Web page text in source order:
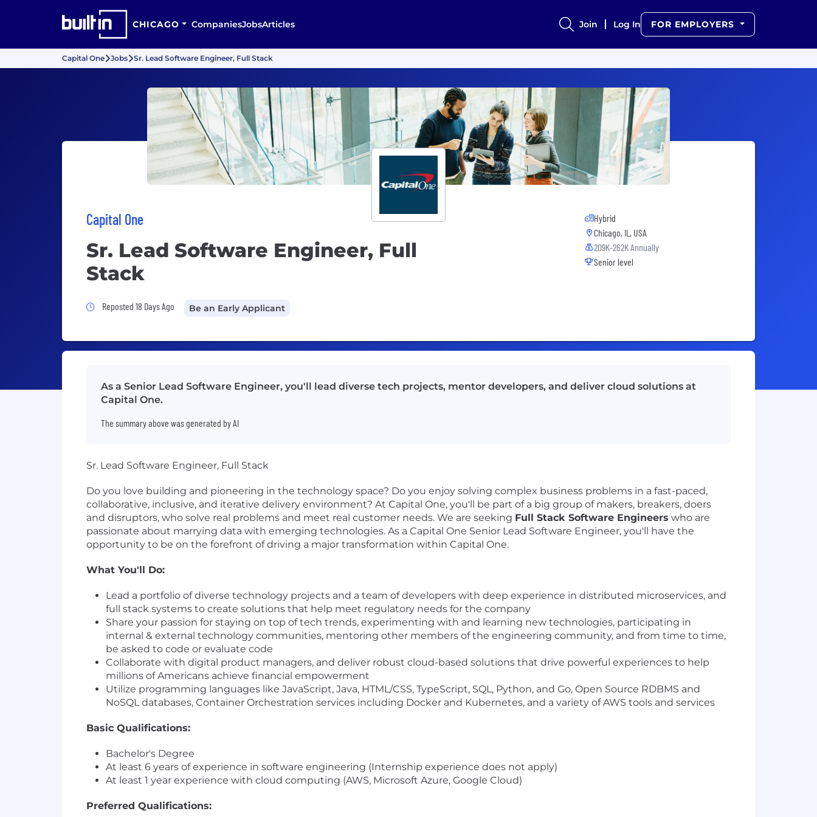
CHICAGO CompaniesJobsArticles Join Log In FOR EMPLOYERS
Capital One Jobs Sr. Lead Software Engineer, Full Stack
Capital One
Sr. Lead Software Engineer, Full
Stack
Job Posted 18 Days Ago
Reposted 18 Days Ago Be an Early Applicant
Hybrid
Chicago, IL, USA
209K-262K Annually
Senior level
As a Senior Lead Software Engineer, you'll lead diverse tech projects, mentor developers, and deliver cloud solutions at
Capital One.
The summary above was generated by AI
Sr. Lead Software Engineer, Full Stack
Do you love building and pioneering in the technology space? Do you enjoy solving complex business problems in a fast-paced,
collaborative, inclusive, and iterative delivery environment? At Capital One, you'll be part of a big group of makers, breakers, doers
and disruptors, who solve real problems and meet real customer needs. We are seeking Full Stack Software Engineers who are
passionate about marrying data with emerging technologies. As a Capital One Senior Lead Software Engineer, you'll have the
opportunity to be on the forefront of driving a major transformation within Capital One.
What You'll Do:
Lead a portfolio of diverse technology projects and a team of developers with deep experience in distributed microservices, and
full stack systems to create solutions that help meet regulatory needs for the company
Share your passion for staying on top of tech trends, experimenting with and learning new technologies, participating in
internal & external technology communities, mentoring other members of the engineering community, and from time to time,
be asked to code or evaluate code
Collaborate with digital product managers, and deliver robust cloud-based solutions that drive powerful experiences to help
millions of Americans achieve financial empowerment
Utilize programming languages like JavaScript, Java, HTML/CSS, TypeScript, SQL, Python, and Go, Open Source RDBMS and
NoSQL databases, Container Orchestration services including Docker and Kubernetes, and a variety of AWS tools and services
Basic Qualifications:
Bachelor's Degree
At least 6 years of experience in software engineering (Internship experience does not apply)
At least 1 year experience with cloud computing (AWS, Microsoft Azure, Google Cloud)
Preferred Qualifications: